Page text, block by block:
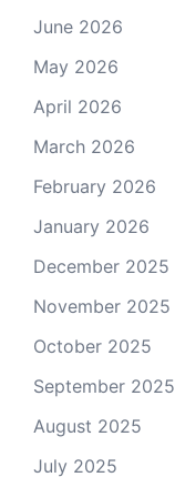
June 2026
May 2026
April 2026
March 2026
February 2026
January 2026
December 2025
November 2025
October 2025
September 2025
August 2025
July 2025